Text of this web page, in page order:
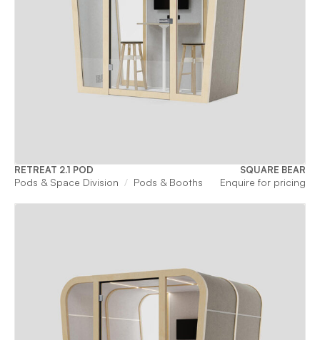
RETREAT 2.1 POD SQUARE BEAR
Pods & Space Division Pods & Booths Enquire for pricing